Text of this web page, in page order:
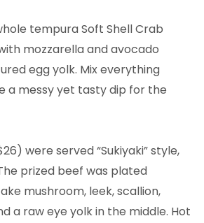
tempura Soft Shell Crab
mozzarella and avocado
egg yolk. Mix everything
a messy yet tasty dip for the
were served “Sukiyaki” style,
prized beef was plated
mushroom, leek, scallion,
a raw eye yolk in the middle. Hot